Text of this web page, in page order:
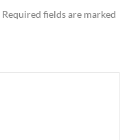
Required fields are marked